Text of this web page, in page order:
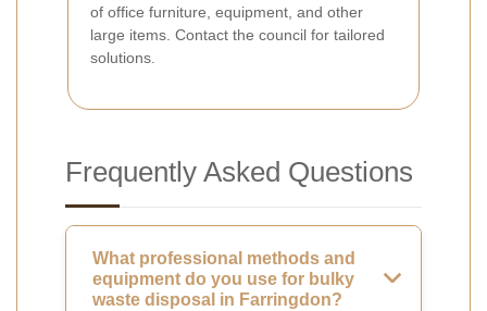
of office furniture, equipment, and other
large items. Contact the council for tailored
solutions.
Frequently Asked Questions
What professional methods and
equipment do you use for bulky
waste disposal in Farringdon?